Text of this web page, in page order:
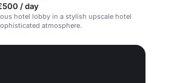
/ day
hotel lobby in a stylish upscale hotel
atmosphere.